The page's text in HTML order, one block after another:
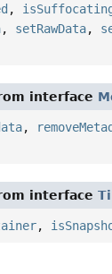
,
, setRawData,
interface
,
interface
,